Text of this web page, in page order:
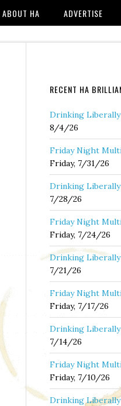
ABOUT HA ADVERTISE
RECENT HA
Drinking
8/4/26
Friday Night
Friday, 7/31/26
Drinking
7/28/26
Friday Night
Friday, 7/24/26
Drinking
7/21/26
Friday Night
Friday, 7/17/26
Drinking
7/14/26
Friday Night
Friday, 7/10/26
Drinking